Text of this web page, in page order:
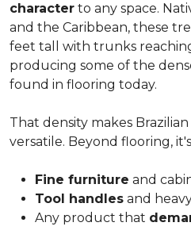
character to any space.
and the Caribbean, these
feet tall with trunks
producing some of the
found in flooring today.
That density makes
versatile. Beyond flooring,
Fine furniture and
Tool handles and
Any product that